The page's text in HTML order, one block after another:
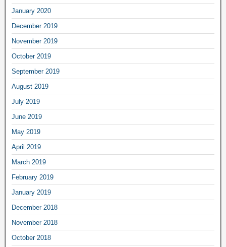
January 2020
December 2019
November 2019
October 2019
September 2019
August 2019
July 2019
June 2019
May 2019
April 2019
March 2019
February 2019
January 2019
December 2018
November 2018
October 2018